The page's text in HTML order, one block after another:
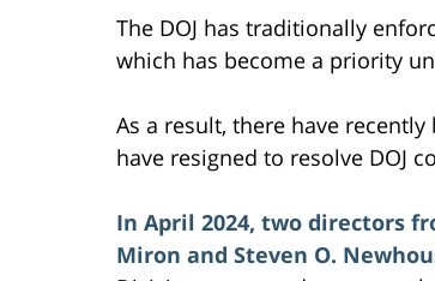
The DOJ has traditionally
which has become a priority
As a result, there have
have resigned to resolve DOJ
In April 2024, two directors
Miron and Steven O.